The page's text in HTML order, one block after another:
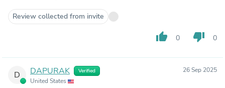
Review collected from invite
thumb_up 0 thumb_down 0
D DAPURAK Verified
United States
26 Sep 2025